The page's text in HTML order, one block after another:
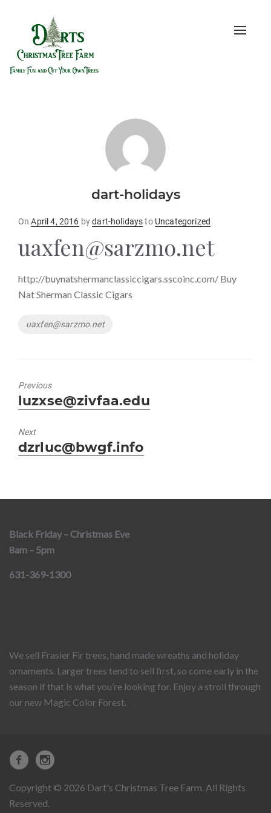
Toggle
dart-holidays
OnPosted
April 4, 2016 bydart-holidaysto Uncategorized
uaxfen@sarzmo.net
http://buynatshermanclassiccigars.sscoinc.com/ Buy
Nat Sherman Classic Cigars
Tags
uaxfen@sarzmo.net
Previous
Previous
post:
luzxse@zivfaa.edu
Next
Next
post:
dzrluc@bwgf.info
Black Friday – Christmas Eve
8am – 5pm
631-369-1300
We sell Frasier Fir trees, hand made wreaths and holiday
ornaments. Larger trees tend to sell first, so come early in the
season if that is what you’re looking for. Enjoy a stroll through
our new Magic Color Forest.
Copyright © 2026 Dart's Christmas Tree Farm. All Rights
Reserved.